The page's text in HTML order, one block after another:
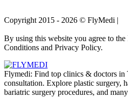
Copyright 2015 - 2026 © FlyMedi |
By using this website you agree to the
Conditions and Privacy Policy.
Flymedi: Find top clinics & doctors in
consultation. Explore plastic surgery,
bariatric surgery procedures, and